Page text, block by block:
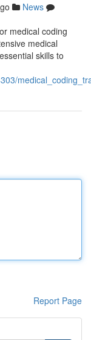
News
medical coding
medical
skills to
Report Page